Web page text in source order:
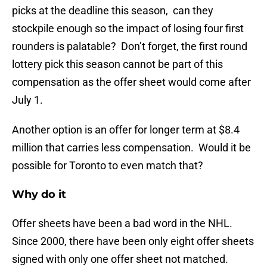
picks at the deadline this season, can they
stockpile enough so the impact of losing four first
rounders is palatable? Don’t forget, the first round
lottery pick this season cannot be part of this
compensation as the offer sheet would come after
July 1.
Another option is an offer for longer term at $8.4
million that carries less compensation. Would it be
possible for Toronto to even match that?
Why do it
Offer sheets have been a bad word in the NHL.
Since 2000, there have been only eight offer sheets
signed with only one offer sheet not matched.